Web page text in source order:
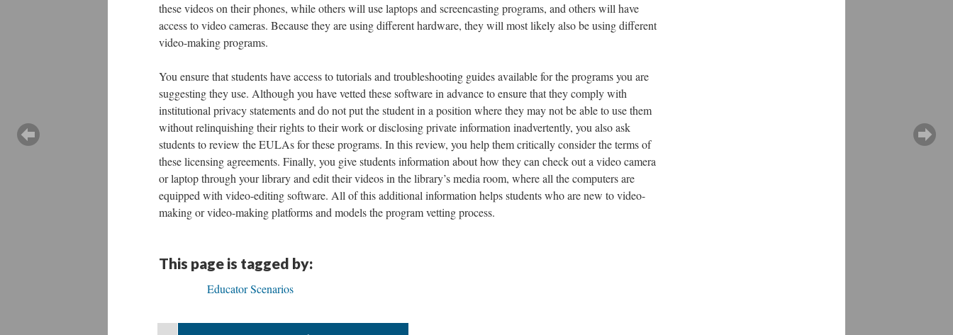
these videos on their phones, while others will use laptops and screencasting programs, and others will have
access to video cameras. Because they are using different hardware, they will most likely also be using different
video-making programs.
You ensure that students have access to tutorials and troubleshooting guides available for the programs you are
suggesting they use. Although you have vetted these software in advance to ensure that they comply with
institutional privacy statements and do not put the student in a position where they may not be able to use them
without relinquishing their rights to their work or disclosing private information inadvertently, you also ask
students to review the EULAs for these programs. In this review, you help them critically consider the terms of
these licensing agreements. Finally, you give students information about how they can check out a video camera
or laptop through your library and edit their videos in the library’s media room, where all the computers are
equipped with video-editing software. All of this additional information helps students who are new to video-
making or video-making platforms and models the program vetting process.
This page is tagged by:
Educator Scenarios